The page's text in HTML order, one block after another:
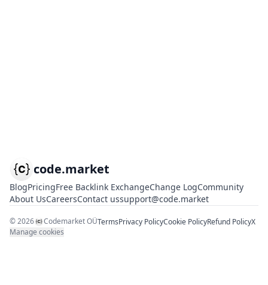
code.market
BlogPricingFree Backlink ExchangeChange LogCommunity
About UsCareersContact ussupport@code.market
©2026 Codemarket OÜTermsPrivacy PolicyCookie PolicyRefund PolicyX
Manage cookies